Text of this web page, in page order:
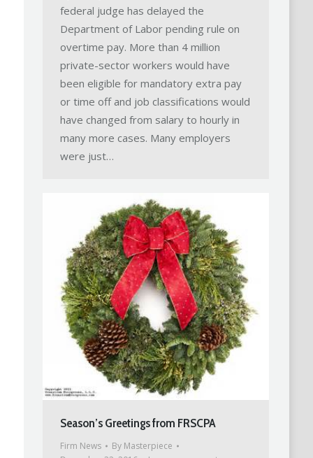
federal judge has delayed the
Department of Labor pending rule on
overtime pay. More than 4 million
private-sector workers would have
been eligible for mandatory extra pay
or time off and job classifications would
have changed from salary to hourly in
many more cases. Many employers
were just…
Season’s Greetings from FRSCPA
Firm News By Masterpiece